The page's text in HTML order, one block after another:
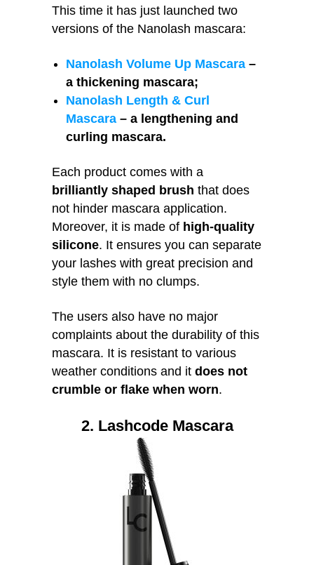
This time it has just launched two
versions of the Nanolash mascara:
Nanolash Volume Up Mascara –
a thickening mascara;
Nanolash Length & Curl
Mascara – a lengthening and
curling mascara.
Each product comes with a
brilliantly shaped brush that does
not hinder mascara application.
Moreover, it is made of high-quality
silicone. It ensures you can separate
your lashes with great precision and
style them with no clumps.
The users also have no major
complaints about the durability of this
mascara. It is resistant to various
weather conditions and it does not
crumble or flake when worn.
2. Lashcode Mascara